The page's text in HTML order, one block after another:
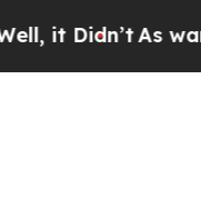
As war With